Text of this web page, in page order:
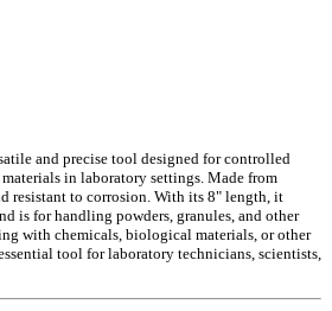
and precise tool designed for controlled
in laboratory settings. Made from
resistant to corrosion. With its 8" length, it
is for handling powders, granules, and other
with chemicals, biological materials, or other
tool for laboratory technicians, scientists,